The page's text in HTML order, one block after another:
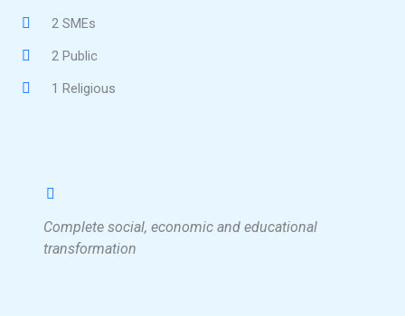
2 SMEs
2 Public
1 Religious
Complete social, economic and educational
transformation